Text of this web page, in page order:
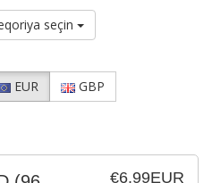
seçin
EUR
GBP
€6.99EUR